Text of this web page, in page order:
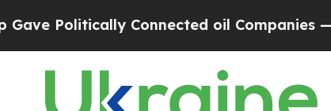
Connected oil Companies — not